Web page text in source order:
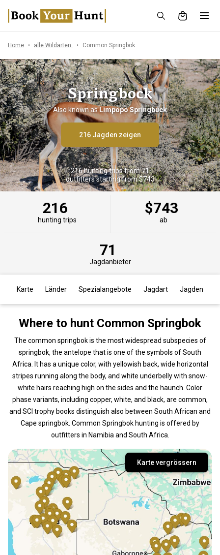
Home alle Wildarten Common Springbok
Springbock
Also known asLimpopo Springbuck
216 Jagden zeigen
216 hunting trips from 71
outfitters starting from $743
216
hunting trips
$743
ab
71
Jagdanbieter
Karte Länder Spezialangebote Jagdart Jagden
Where to hunt Common Springbok
The common springbok is the most widespread subspecies of
springbok, the antelope that is one of the symbols of South
Africa. It has a unique color, with yellowish back, wide horizontal
stripes running along the body, and white underbelly with snow-
white hairs reaching high on the sides and the haunch. Color
phase variants, including copper, white, and black, are common,
and SCI trophy books distinguish also between South African and
Cape springbok. Common Springbok hunting is offered by
outfitters in Namibia and South Africa.
Karte vergrössern